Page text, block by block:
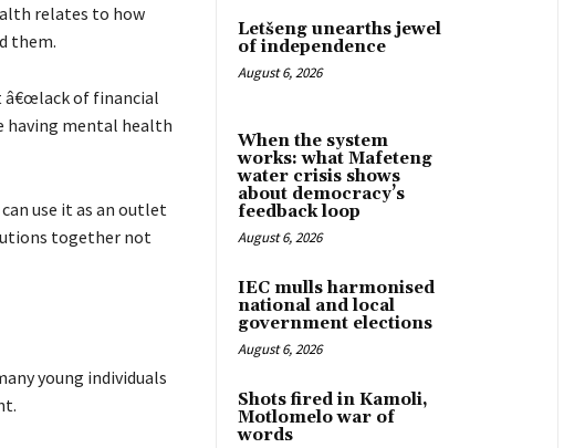
relates to how
them.
â€œlack of financial
having mental health
use it as an outlet
together not
young individuals
Letšeng unearths jewel
of independence
August 6, 2026
When the system
works: what Mafeteng
water crisis shows
about democracy’s
feedback loop
August 6, 2026
IEC mulls harmonised
national and local
government elections
August 6, 2026
Shots fired in Kamoli,
Motlomelo war of
words